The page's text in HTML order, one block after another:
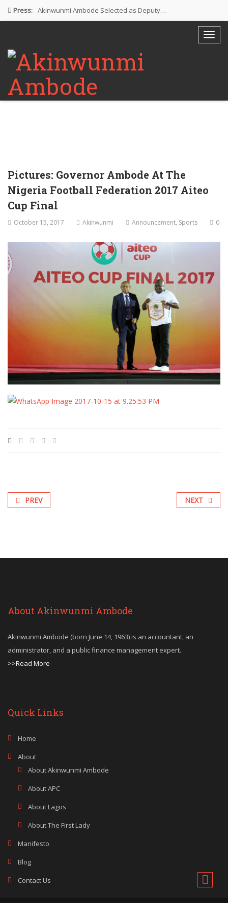
Press: Akinwunmi Ambode Selected as Deputy…
Farewell Address By His Excellency,…
I’m Fulfilled With Projects Executed
Pictures: Ambode Attends Valedictory NEC…
Pictures: Governor Ambode At The
Nigeria Football Federation 2017 Aiteo
Cup Final
October 15, 2017 Akinwunmi Announcement, Sports 0
PREV NEXT
About Akinwunmi Ambode
Akinwunmi Ambode (born June 14, 1963) is an accountant, an
administrator, and a public finance management expert.
>>Read More
Quick Links
Home
About
About Akinwunmi Ambode
About APC
About Lagos
About The First Lady
Manifesto
Blog
Contact Us